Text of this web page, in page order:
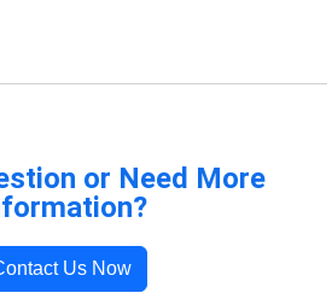
or Need More
Us Now